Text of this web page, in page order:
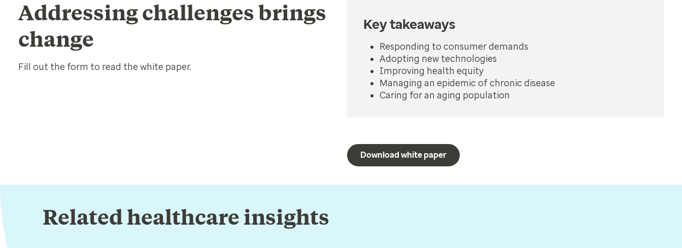
Addressing challenges brings
change
Fill out the form to read the white paper.
Key takeaways
Responding to consumer demands
Adopting new technologies
Improving health equity
Managing an epidemic of chronic disease
Caring for an aging population
Download white paper
Related healthcare insights